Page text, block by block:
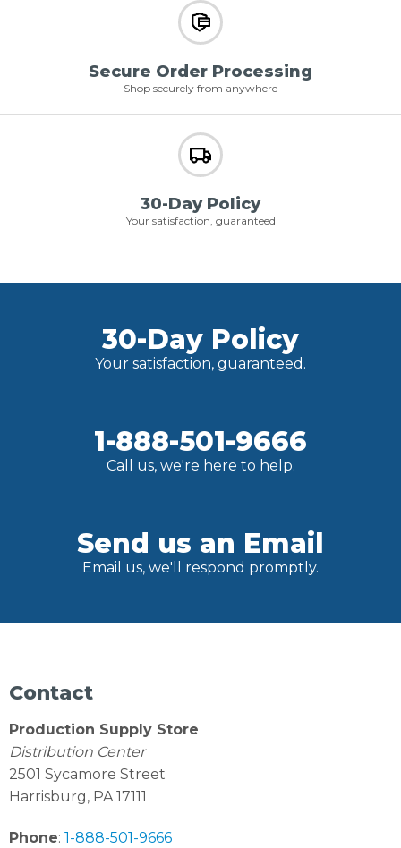
Secure Order Processing
Shop securely from anywhere
30-Day Policy
Your satisfaction, guaranteed
30-Day Policy
Your satisfaction, guaranteed.
1-888-501-9666
Call us, we're here to help.
Send us an Email
Email us, we'll respond promptly.
Contact
Production Supply Store
Distribution Center
2501 Sycamore Street
Harrisburg, PA 17111
Phone: 1-888-501-9666